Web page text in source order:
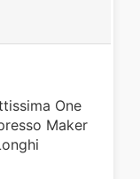
One
Maker